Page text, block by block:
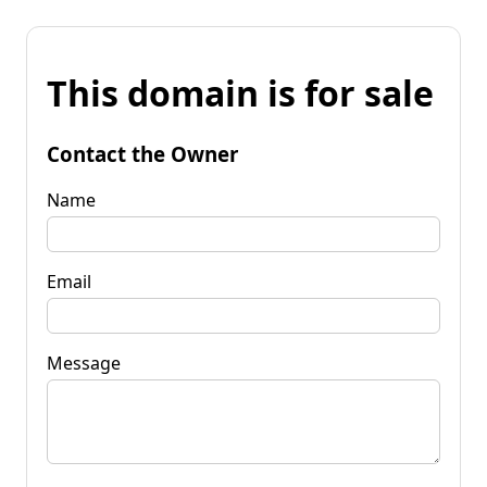
This domain is for sale
Contact the Owner
Name
Email
Message